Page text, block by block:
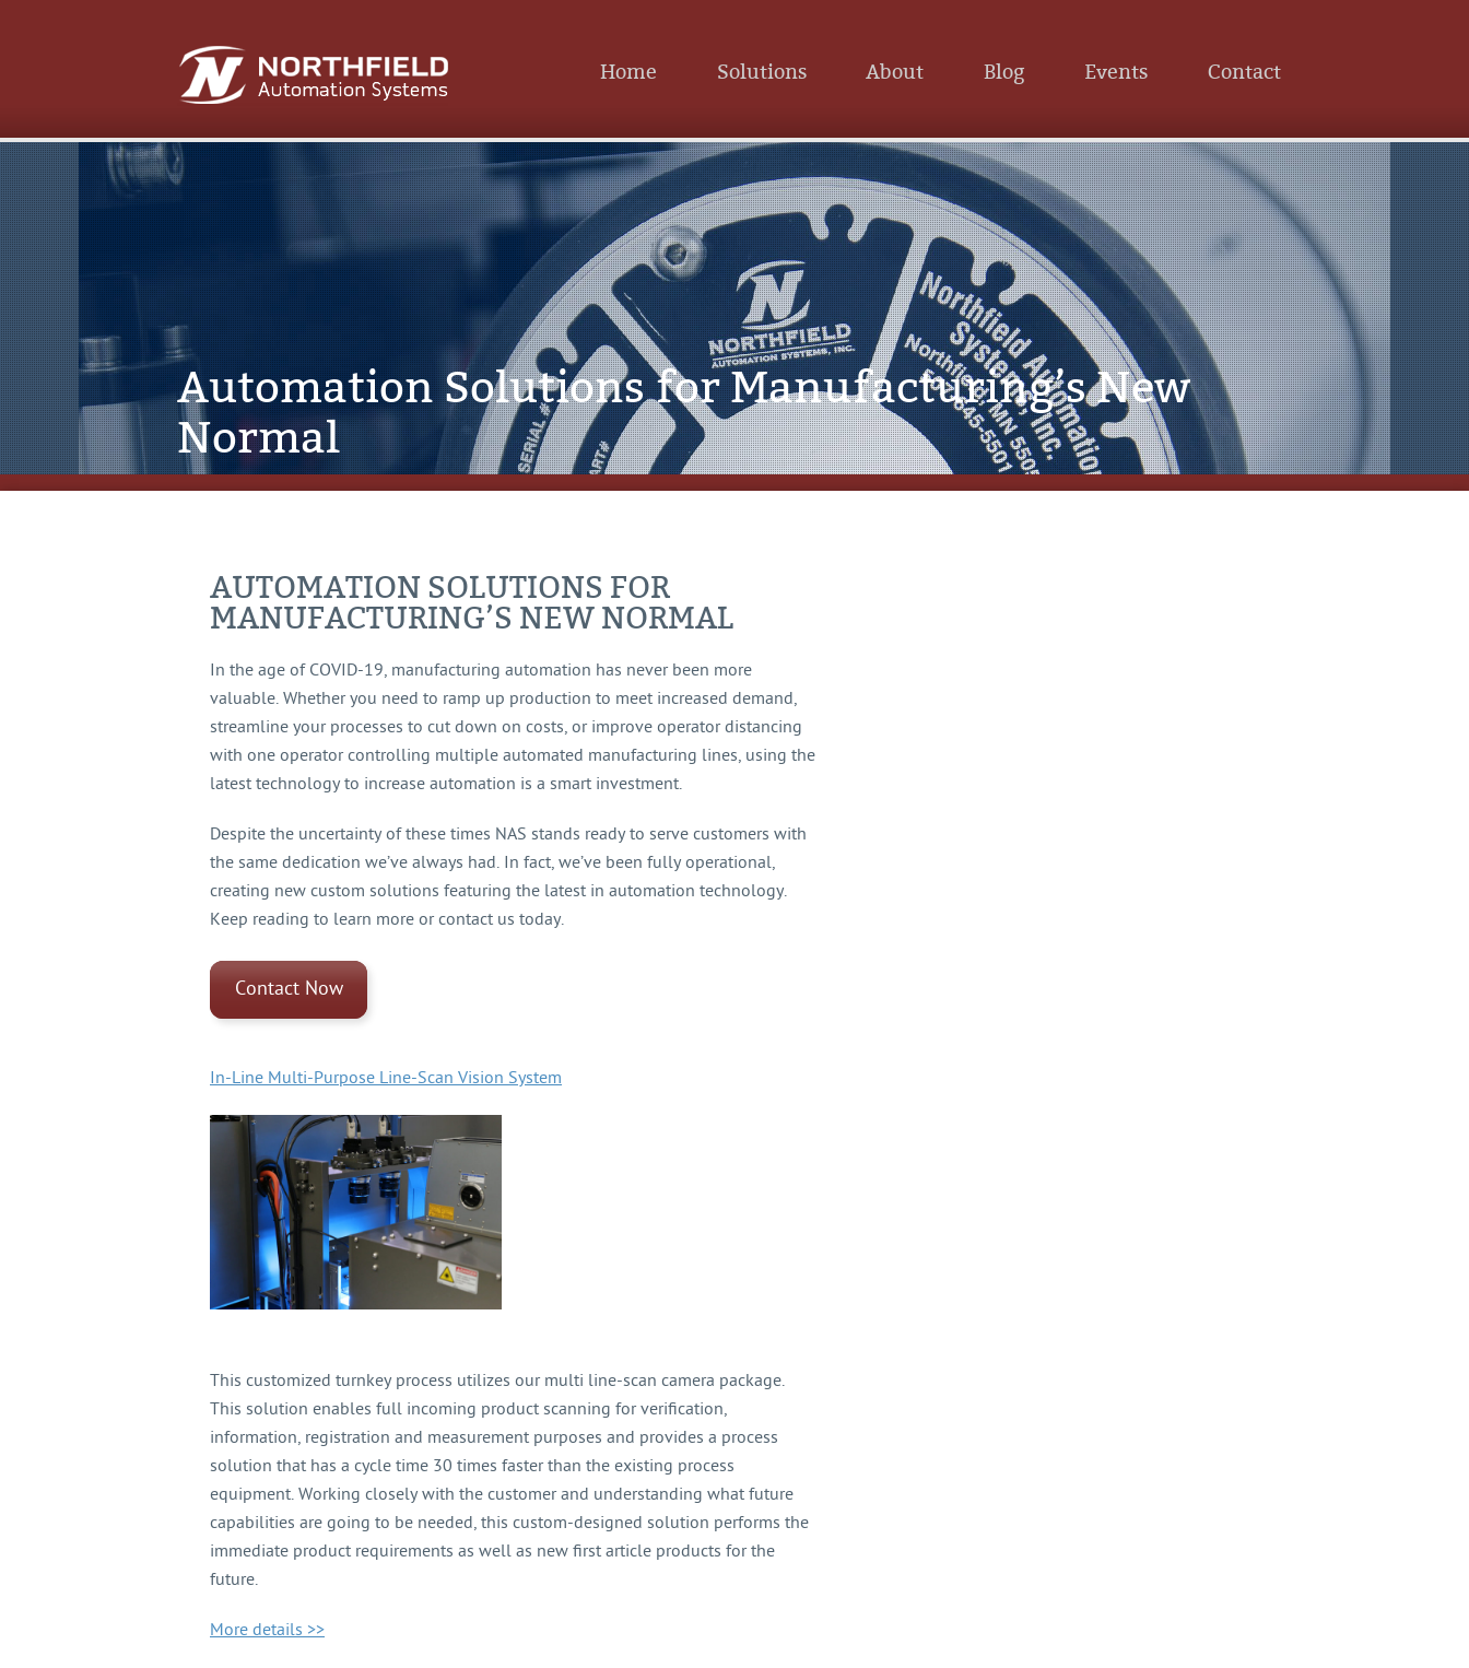
Home Solutions About Blog Events Contact
Automation Solutions for Manufacturing’s New
Normal
AUTOMATION SOLUTIONS FOR
MANUFACTURING’S NEW NORMAL
In the age of COVID-19, manufacturing automation has never been more
valuable. Whether you need to ramp up production to meet increased demand,
streamline your processes to cut down on costs, or improve operator distancing
with one operator controlling multiple automated manufacturing lines, using the
latest technology to increase automation is a smart investment.
Despite the uncertainty of these times NAS stands ready to serve customers with
the same dedication we’ve always had. In fact, we’ve been fully operational,
creating new custom solutions featuring the latest in automation technology.
Keep reading to learn more or contact us today.
Contact Now
In-Line Multi-Purpose Line-Scan Vision System
This customized turnkey process utilizes our multi line-scan camera package.
This solution enables full incoming product scanning for verification,
information, registration and measurement purposes and provides a process
solution that has a cycle time 30 times faster than the existing process
equipment. Working closely with the customer and understanding what future
capabilities are going to be needed, this custom-designed solution performs the
immediate product requirements as well as new first article products for the
future.
More details >>